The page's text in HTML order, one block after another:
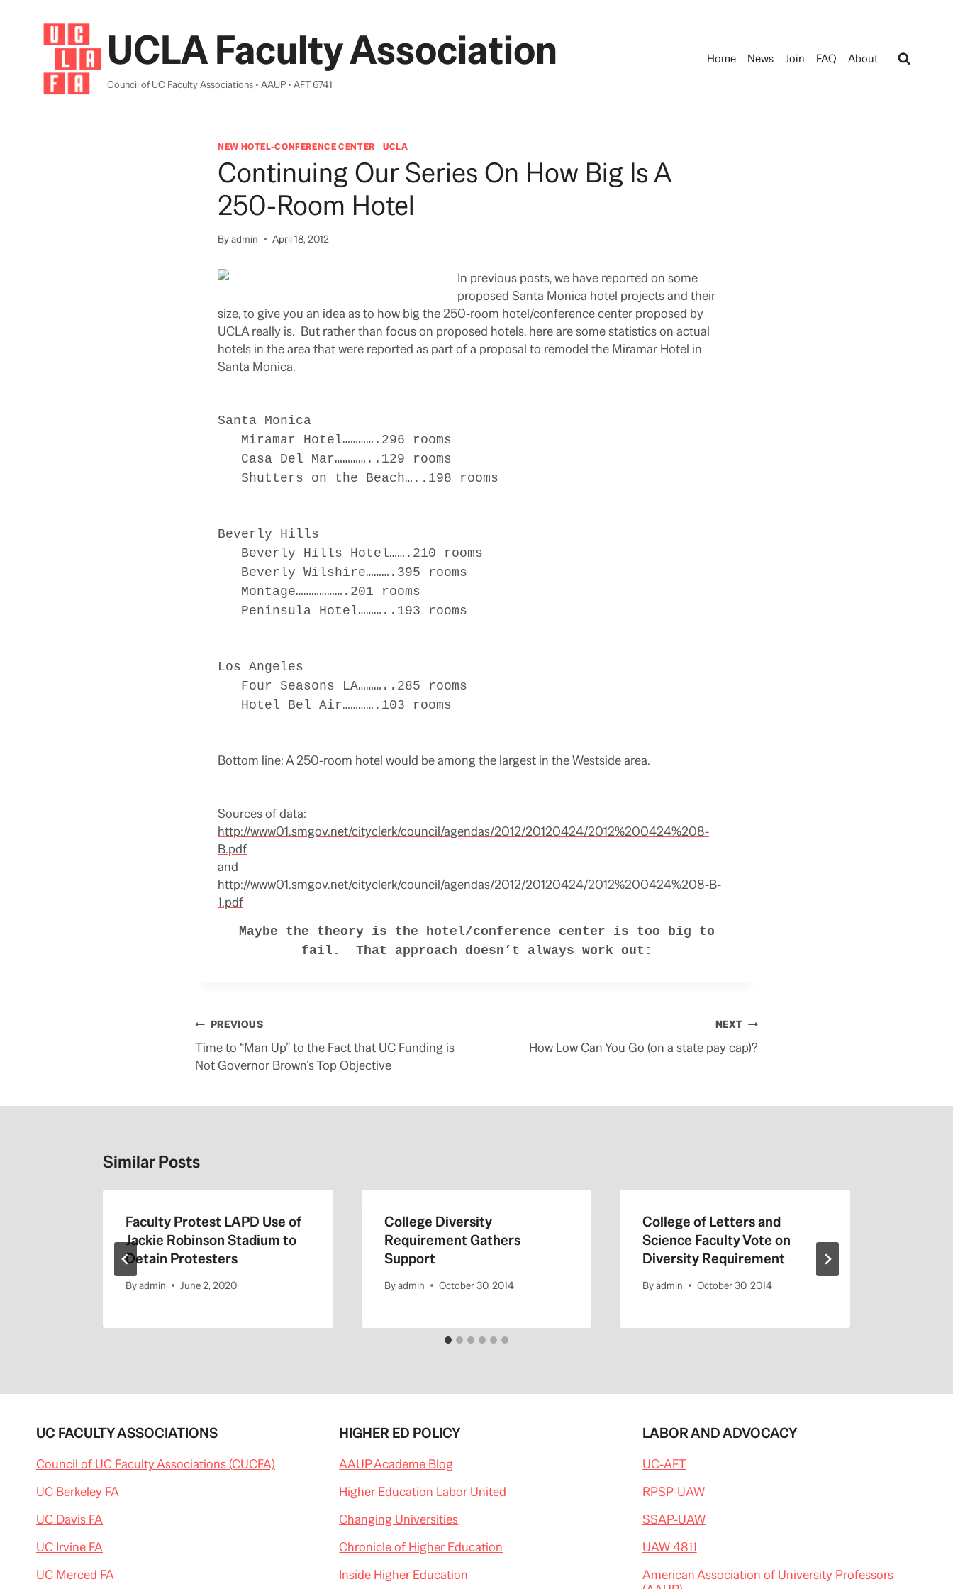
UCLA Faculty Association
Council of UC Faculty Associations • AAUP • AFT 6741
Home News Join FAQ About
NEW HOTEL-CONFERENCE CENTER | UCLA
Continuing Our Series On How Big Is A
250-Room Hotel
Byadmin April 18, 2012
In previous posts, we have reported on some
proposed Santa Monica hotel projects and their
size, to give you an idea as to how big the 250-room hotel/conference center proposed by
UCLA really is. But rather than focus on proposed hotels, here are some statistics on actual
hotels in the area that were reported as part of a proposal to remodel the Miramar Hotel in
Santa Monica.
Santa Monica
Miramar Hotel………….296 rooms
Casa Del Mar…………..129 rooms
Shutters on the Beach…..198 rooms
Beverly Hills
Beverly Hills Hotel…….210 rooms
Beverly Wilshire……….395 rooms
Montage……………….201 rooms
Peninsula Hotel………..193 rooms
Los Angeles
Four Seasons LA………..285 rooms
Hotel Bel Air………….103 rooms
Bottom line: A 250-room hotel would be among the largest in the Westside area.
Sources of data:
http://www01.smgov.net/cityclerk/council/agendas/2012/20120424/2012%200424%208-
B.pdf
and
http://www01.smgov.net/cityclerk/council/agendas/2012/20120424/2012%200424%208-B-
1.pdf
Maybe the theory is the hotel/conference center is too big to
fail. That approach doesn’t always work out:
Post
navigation
PREVIOUS
Time to “Man Up” to the Fact that UC Funding is
Not Governor Brown’s Top Objective
NEXT
How Low Can You Go (on a state pay cap)?
Similar Posts
Faculty Protest LAPD Use of
Jackie Robinson Stadium to
Detain Protesters
Byadmin June 2, 2020
College Diversity
Requirement Gathers
Support
Byadmin October 30, 2014
College of Letters and
Science Faculty Vote on
Diversity Requirement
Byadmin October 30, 2014
UC FACULTY ASSOCIATIONS
Council of UC Faculty Associations (CUCFA)
UC Berkeley FA
UC Davis FA
UC Irvine FA
UC Merced FA
HIGHER ED POLICY
AAUP Academe Blog
Higher Education Labor United
Changing Universities
Chronicle of Higher Education
Inside Higher Education
LABOR AND ADVOCACY
UC-AFT
RPSP-UAW
SSAP-UAW
UAW 4811
American Association of University Professors